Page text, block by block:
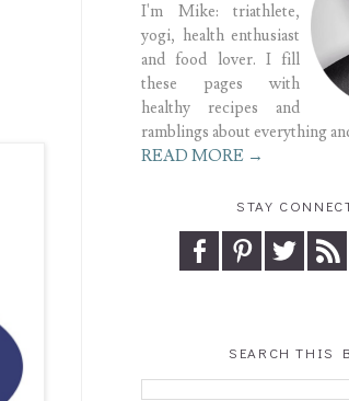
I'm Mike: triathlete,
yogi, health enthusiast
and food lover. I fill
these pages with
healthy recipes and
ramblings about everything
READ MORE →
STAY
SEARCH THIS